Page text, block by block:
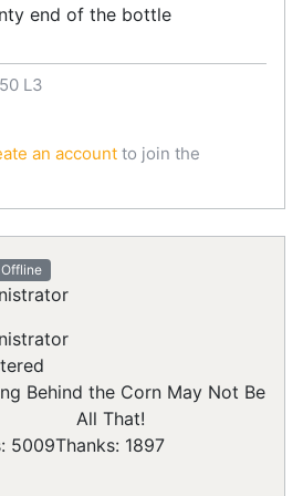
end of the bottle
L3
an account to join the
Offline
Behind the Corn May Not Be
All That!
5009Thanks: 1897